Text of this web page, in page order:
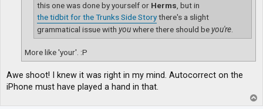
this one was done by yourself or Herms , but in
the tidbit for the Trunks Side Storythere's a slight
grammatical issue with youwhere there should beyou're
More like 'your'. :P
Awe shoot! I knew it was right in my mind. Autocorrect on the
iPhone must have played a hand in that.
o